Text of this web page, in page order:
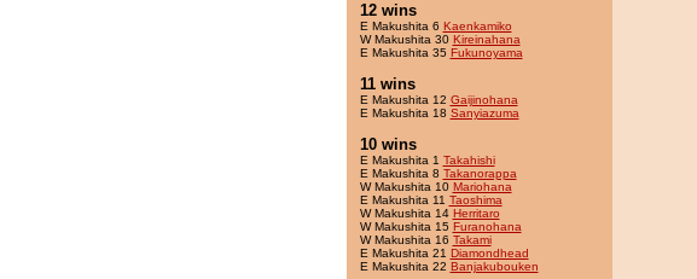
12 wins
E Makushita 6 Kaenkamiko
W Makushita 30 Kireinahana
E Makushita 35 Fukunoyama
11 wins
E Makushita 12 Gaijinohana
E Makushita 18 Sanyiazuma
10 wins
E Makushita 1 Takahishi
E Makushita 8 Takanorappa
W Makushita 10 Mariohana
E Makushita 11 Taoshima
W Makushita 14 Herritaro
W Makushita 15 Furanohana
W Makushita 16 Takami
E Makushita 21 Diamondhead
E Makushita 22 Banjakubouken